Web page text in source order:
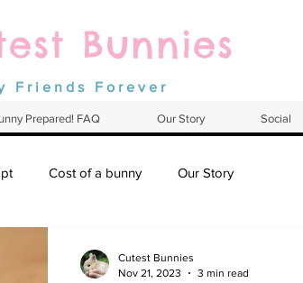
Bunnies
Friends Forever
Prepared! FAQ Our Story Social
Cost of a bunny Our Story
Cutest Bunnies
Nov 21, 2023
3 min read